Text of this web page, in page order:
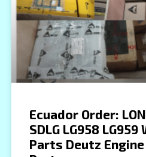
Ecuador Order:
SDLG LG958
Parts Deutz Engine